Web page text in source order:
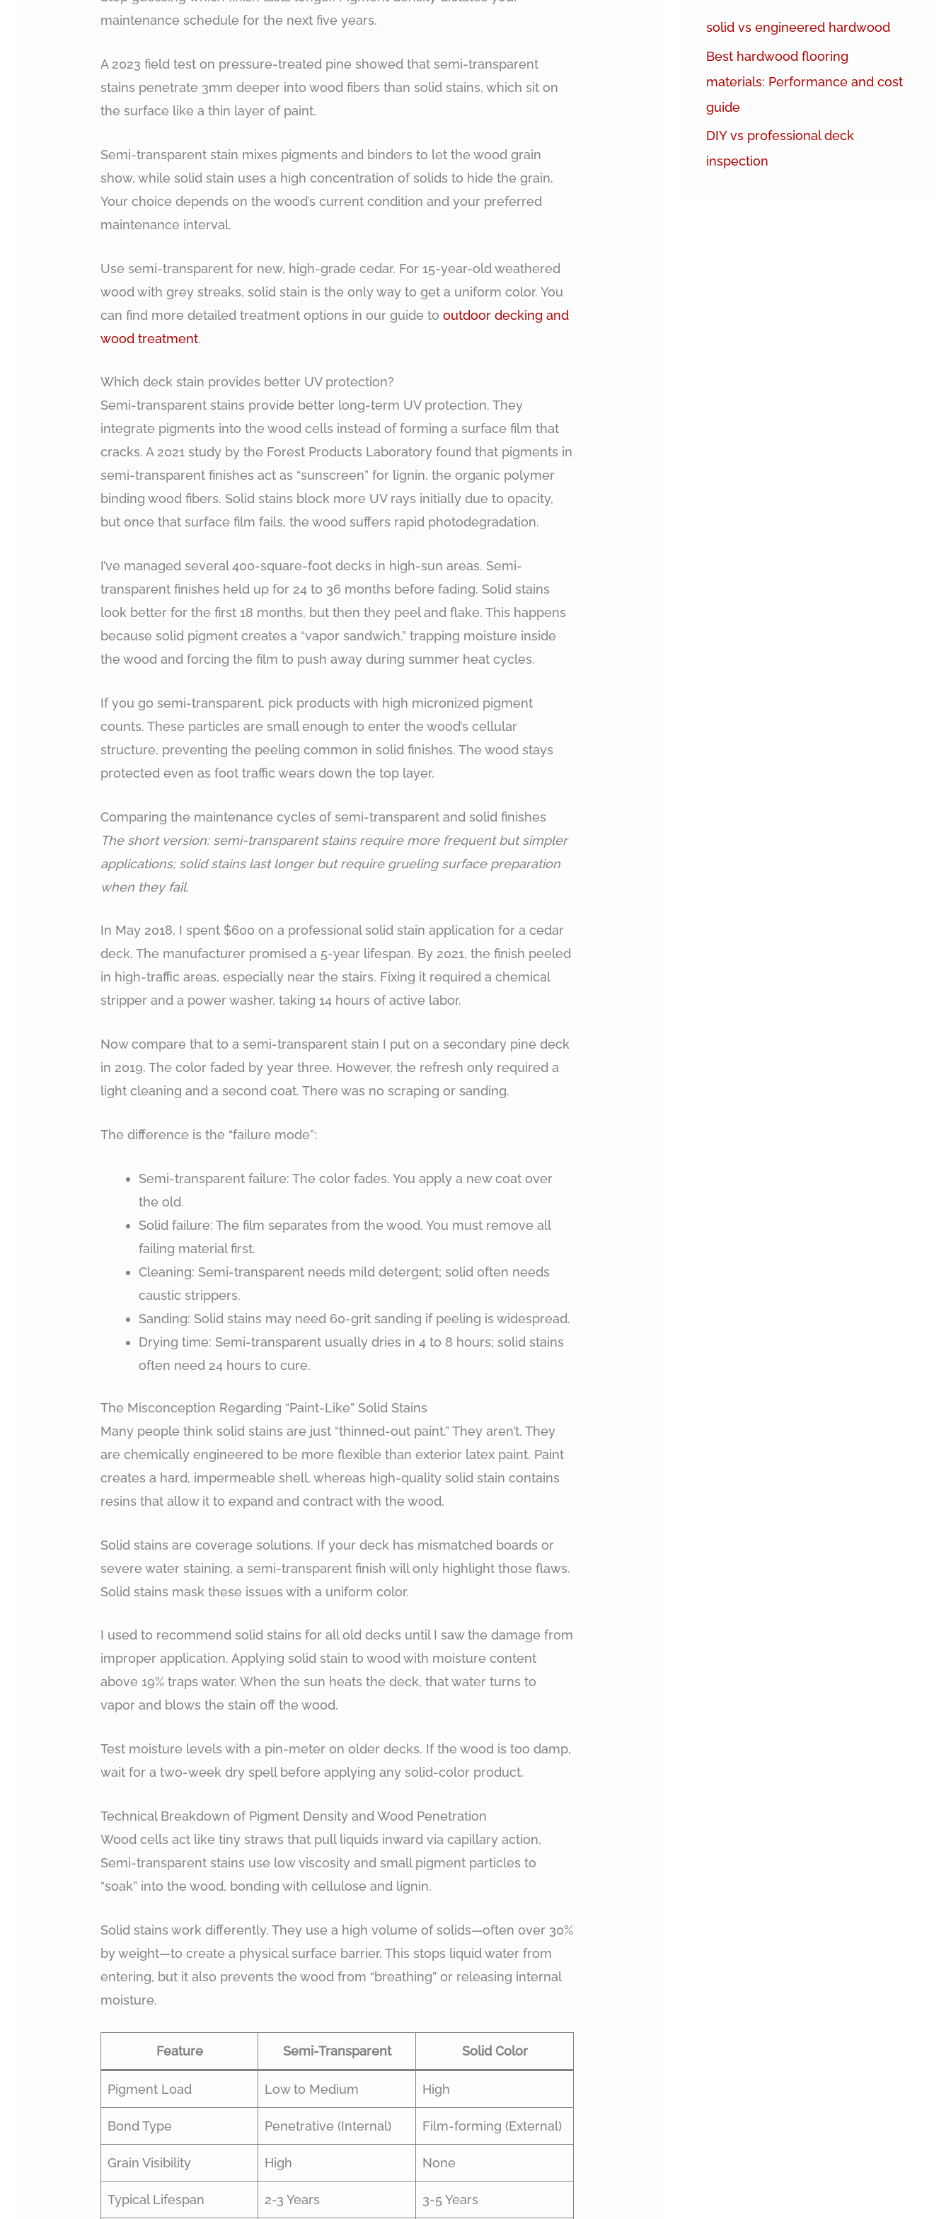
maintenance schedule for the next five years.
A 2023 field test on pressure-treated pine showed that semi-transparent
stains penetrate 3mm deeper into wood fibers than solid stains, which sit on
the surface like a thin layer of paint.
Semi-transparent stain mixes pigments and binders to let the wood grain
show, while solid stain uses a high concentration of solids to hide the grain.
Your choice depends on the wood’s current condition and your preferred
maintenance interval.
Use semi-transparent for new, high-grade cedar. For 15-year-old weathered
wood with grey streaks, solid stain is the only way to get a uniform color. You
can find more detailed treatment options in our guide tooutdoor decking and
wood treatment.
Which deck stain provides better UV protection?
Semi-transparent stains provide better long-term UV protection. They
integrate pigments into the wood cells instead of forming a surface film that
cracks. A 2021 study by the Forest Products Laboratory found that pigments in
semi-transparent finishes act as “sunscreen” for lignin, the organic polymer
binding wood fibers. Solid stains block more UV rays initially due to opacity,
but once that surface film fails, the wood suffers rapid photodegradation.
I’ve managed several 400-square-foot decks in high-sun areas. Semi-
transparent finishes held up for 24 to 36 months before fading. Solid stains
look better for the first 18 months, but then they peel and flake. This happens
because solid pigment creates a “vapor sandwich,” trapping moisture inside
the wood and forcing the film to push away during summer heat cycles.
If you go semi-transparent, pick products with high micronized pigment
counts. These particles are small enough to enter the wood’s cellular
structure, preventing the peeling common in solid finishes. The wood stays
protected even as foot traffic wears down the top layer.
Comparing the maintenance cycles of semi-transparent and solid finishes
The short version: semi-transparent stains require more frequent but simpler
applications; solid stains last longer but require grueling surface preparation
when they fail.
In May 2018, I spent $600 on a professional solid stain application for a cedar
deck. The manufacturer promised a 5-year lifespan. By 2021, the finish peeled
in high-traffic areas, especially near the stairs. Fixing it required a chemical
stripper and a power washer, taking 14 hours of active labor.
Now compare that to a semi-transparent stain I put on a secondary pine deck
in 2019. The color faded by year three. However, the refresh only required a
light cleaning and a second coat. There was no scraping or sanding.
The difference is the “failure mode”:
Semi-transparent failure: The color fades. You apply a new coat over
the old.
Solid failure: The film separates from the wood. You must remove all
failing material first.
Cleaning: Semi-transparent needs mild detergent; solid often needs
caustic strippers.
Sanding: Solid stains may need 60-grit sanding if peeling is widespread.
Drying time: Semi-transparent usually dries in 4 to 8 hours; solid stains
often need 24 hours to cure.
The Misconception Regarding “Paint-Like” Solid Stains
Many people think solid stains are just “thinned-out paint.” They aren’t. They
are chemically engineered to be more flexible than exterior latex paint. Paint
creates a hard, impermeable shell, whereas high-quality solid stain contains
resins that allow it to expand and contract with the wood.
Solid stains are coverage solutions. If your deck has mismatched boards or
severe water staining, a semi-transparent finish will only highlight those flaws.
Solid stains mask these issues with a uniform color.
I used to recommend solid stains for all old decks until I saw the damage from
improper application. Applying solid stain to wood with moisture content
above 19% traps water. When the sun heats the deck, that water turns to
vapor and blows the stain off the wood.
Test moisture levels with a pin-meter on older decks. If the wood is too damp,
wait for a two-week dry spell before applying any solid-color product.
Technical Breakdown of Pigment Density and Wood Penetration
Wood cells act like tiny straws that pull liquids inward via capillary action.
Semi-transparent stains use low viscosity and small pigment particles to
“soak” into the wood, bonding with cellulose and lignin.
Solid stains work differently. They use a high volume of solids—often over 30%
by weight—to create a physical surface barrier. This stops liquid water from
entering, but it also prevents the wood from “breathing” or releasing internal
moisture.
Feature Semi-Transparent Solid Color
Pigment Load Low to Medium High
Bond Type Penetrative (Internal) Film-forming (External)
Grain Visibility High None
Typical Lifespan 2-3 Years 3-5 Years
f
o
r
:
solid vs engineered hardwood
Best hardwood flooring
materials: Performance and cost
guide
DIY vs professional deck
inspection